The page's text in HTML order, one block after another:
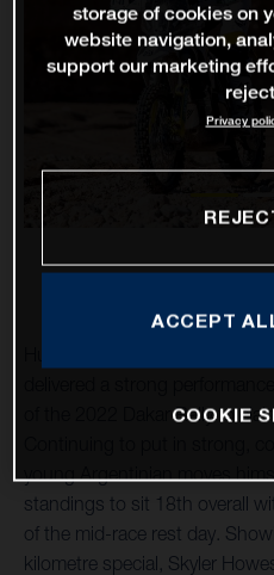
of the 2022 Dakar Rally to
standings to sit 18th overall
of the mid-race rest day.
kilometre special, Skyler
storage of cookies on
website navigation,
support our marketing
Privacy
ACCEPT
COOKIE